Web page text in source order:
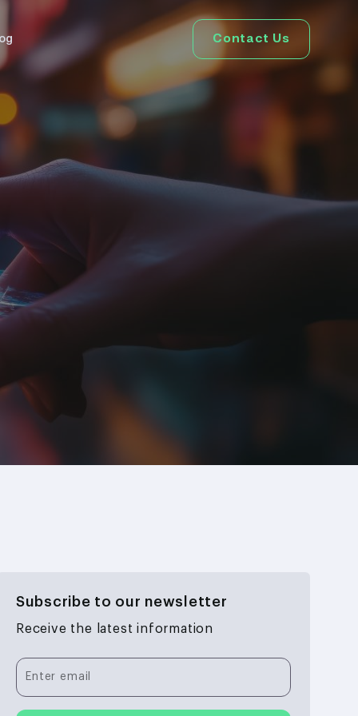
Contact Us
Subscribe to our newsletter
Receive the latest information
Enter email